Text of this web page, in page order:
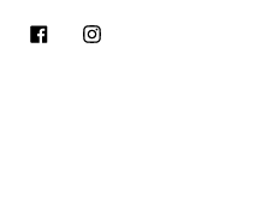
FacebookInstagram